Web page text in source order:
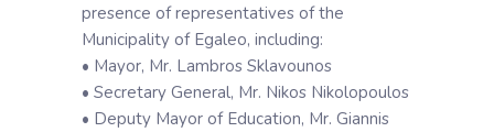
presence of representatives of the
Municipality of Egaleo, including:
• Mayor, Mr. Lambros Sklavounos
• Secretary General, Mr. Nikos Nikolopoulos
• Deputy Mayor of Education, Mr. Giannis